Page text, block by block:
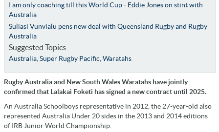
I am only coaching till this World Cup - Eddie Jones on stint with
Australia
Suliasi Vunvialu pens new deal with Queensland Rugby and Rugby
Australia
Suggested Topics
Australia, Super Rugby Pacific Waratahs
Rugby Australia and New South Wales Waratahs have jointly
confirmed that Lalakai Foketi has signed a new contract until 2025.
An Australia Schoolboys representative in 2012, the 27-year-old also
represented Australia Under 20 sides in the 2013 and 2014 editions
of IRB Junior World Championship.